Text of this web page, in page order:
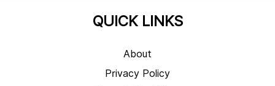
QUICK LINKS
About
Privacy Policy